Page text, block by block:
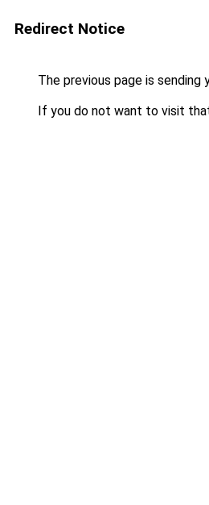
Redirect Notice
The previous page is sending
If you do not want to visit